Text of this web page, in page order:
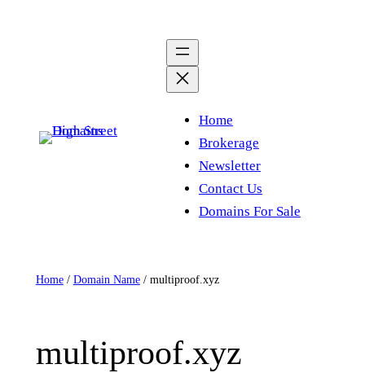
Home
Brokerage
Newsletter
Contact Us
Domains For Sale
Home/ Domain Name/ multiproof.xyz
multiproof.xyz